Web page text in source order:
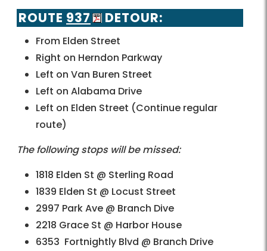
ROUTE 937 DETOUR:
From Elden Street
Right on Herndon Parkway
Left on Van Buren Street
Left on Alabama Drive
Left on Elden Street (Continue regular
route)
The following stops will be missed:
1818 Elden St @ Sterling Road
1839 Elden St @ Locust Street
2997 Park Ave @ Branch Dive
2218 Grace St @ Harbor House
6353 Fortnightly Blvd @ Branch Drive